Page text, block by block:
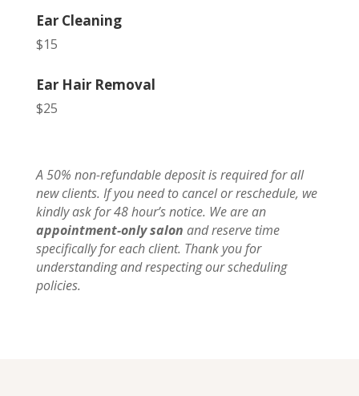
Ear Cleaning
$15
Ear Hair Removal
$25
A 50% non-refundable deposit is required for all
new clients. If you need to cancel or reschedule, we
kindly ask for 48 hour’s notice. We are an
appointment-only salon and reserve time
specifically for each client. Thank you for
understanding and respecting our scheduling
policies.